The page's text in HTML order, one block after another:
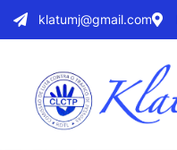
klatumj@gmail.com